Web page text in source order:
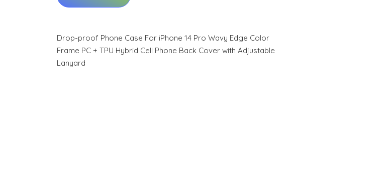
Drop-proof Phone Case For iPhone 14 Pro Wavy Edge Color
Frame PC + TPU Hybrid Cell Phone Back Cover with Adjustable
Lanyard